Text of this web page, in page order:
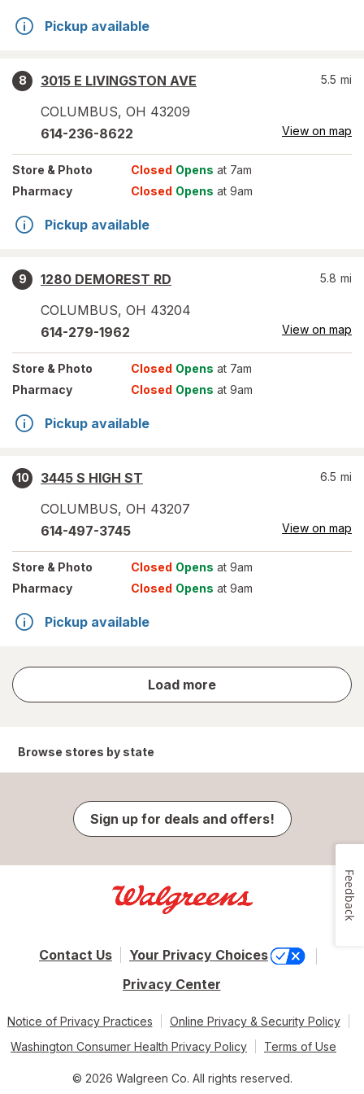
Pickup available
8
3015 E LIVINGSTON AVE
COLUMBUS, OH 43209
5.5 mi
614-236-8622 View on map
Store & Photo Closed Opens at 7am
Pharmacy
Closed Opens at 9am
Pickup available
9
1280 DEMOREST RD
COLUMBUS, OH 43204
5.8 mi
614-279-1962 View on map
Store & Photo Closed Opens at 7am
Pharmacy
Closed Opens at 9am
Pickup available
10
3445 S HIGH ST
COLUMBUS, OH 43207
6.5 mi
614-497-3745 View on map
Store & Photo Closed Opens at 9am
Pharmacy
Closed Opens at 9am
Pickup available
Load more
store
results
Browse stores by state
Sign up for deals and offers!
Contact Us
Your Privacy Choices
Privacy Center
Notice of Privacy Practices
Online Privacy & Security Policy
Washington Consumer Health Privacy Policy
Terms of Use
© 2026 Walgreen Co. All rights reserved.
Feedback